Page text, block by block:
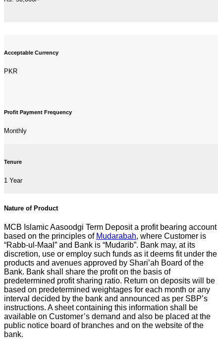
Acceptable Currency
PKR
Profit Payment Frequency
Monthly
Tenure
1 Year
Nature of Product
MCB Islamic Aasoodgi Term Deposit a profit bearing account
based on the principles of Mudarabah, where Customer is
“Rabb-ul-Maal” and Bank is “Mudarib”. Bank may, at its
discretion, use or employ such funds as it deems fit under the
products and avenues approved by Shari’ah Board of the
Bank. Bank shall share the profit on the basis of
predetermined profit sharing ratio. Return on deposits will be
based on predetermined weightages for each month or any
interval decided by the bank and announced as per SBP’s
instructions. A sheet containing this information shall be
available on Customer’s demand and also be placed at the
public notice board of branches and on the website of the
bank.